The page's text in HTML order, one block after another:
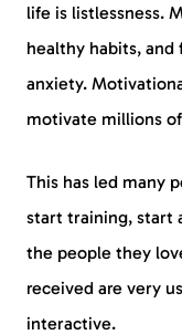
life is listlessness.
healthy habits, and
anxiety.
motivate millions
This has led many
start training, start
the people they
received are very
interactive.